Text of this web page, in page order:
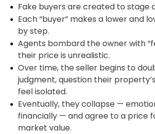
Fake buyers are created to stage
Each “buyer” makes a lower and
by step.
Agents bombard the owner with
their price is unrealistic.
Over time, the seller begins to
judgment, question their
feel isolated.
Eventually, they collapse —
financially — and agree to a price
market value.